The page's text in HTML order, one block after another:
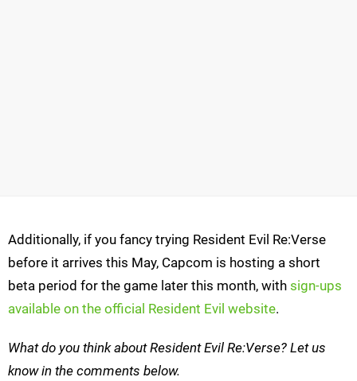
Additionally, if you fancy trying Resident Evil Re:Verse
before it arrives this May, Capcom is hosting a short
beta period for the game later this month, with sign-ups
available on the official Resident Evil website.
What do you think about Resident Evil Re:Verse? Let us
know in the comments below.